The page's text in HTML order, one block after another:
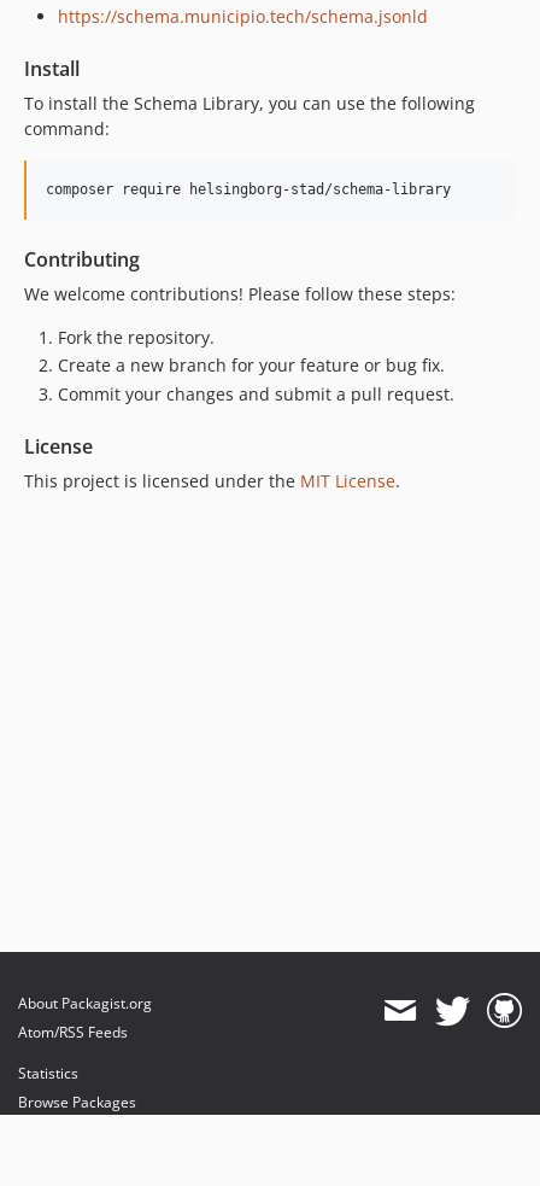
https://schema.municipio.tech/schema.jsonld
Install
To install the Schema Library, you can use the following
command:
composer require helsingborg-stad/schema-library
Contributing
We welcome contributions! Please follow these steps:
Fork the repository.
Create a new branch for your feature or bug fix.
Commit your changes and submit a pull request.
License
This project is licensed under the MIT License.
About Packagist.org
Atom/RSS Feeds
Statistics
Browse Packages